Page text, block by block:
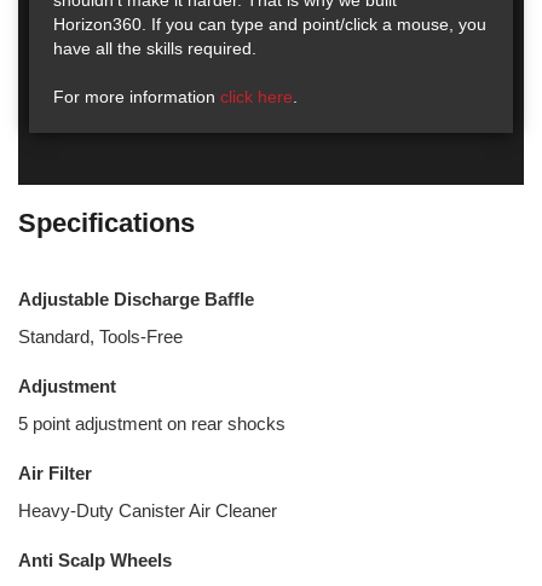
Horizon360. If you can type and point/click a mouse, you
have all the skills required.
For more information click here
Specifications
Adjustable Discharge Baffle
Standard, Tools-Free
Adjustment
5 point adjustment on rear shocks
Air Filter
Heavy-Duty Canister Air Cleaner
Anti Scalp Wheels